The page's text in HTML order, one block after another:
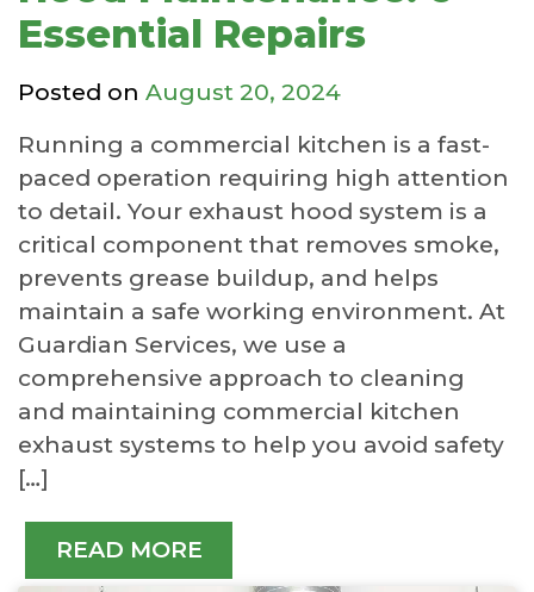
Essential Repairs
Posted on August 20, 2024
Running a commercial kitchen is a fast-
paced operation requiring high attention
to detail. Your exhaust hood system is a
critical component that removes smoke,
prevents grease buildup, and helps
maintain a safe working environment. At
Guardian Services, we use a
comprehensive approach to cleaning
and maintaining commercial kitchen
exhaust systems to help you avoid safety
[…]
READ MORE